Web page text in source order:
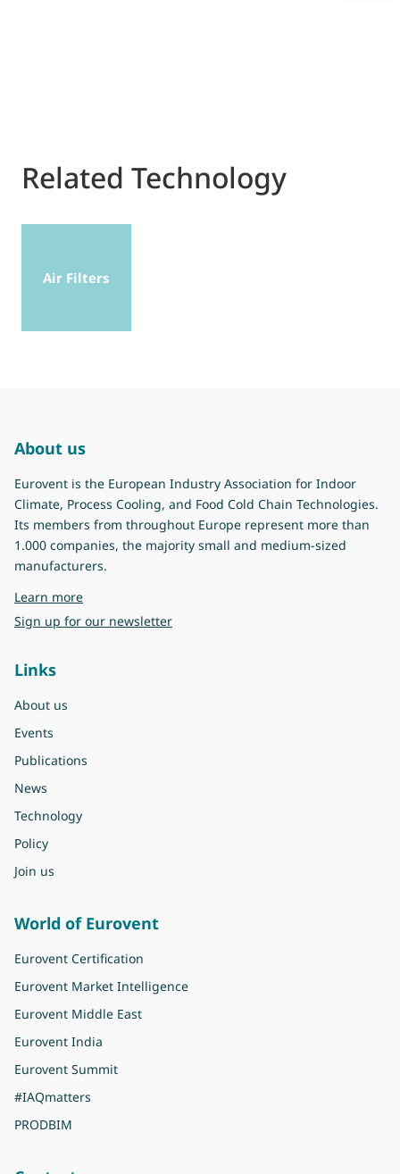
Related Technology
Air Filters
About us
Eurovent is the European Industry Association for Indoor
Climate, Process Cooling, and Food Cold Chain Technologies.
Its members from throughout Europe represent more than
1.000 companies, the majority small and medium-sized
manufacturers.
Learn moreabout Eurovent
Sign up for our newsletter
Links
About us
Events
Publications
News
Technology
Policy
Join us
World of Eurovent
Eurovent Certification
Eurovent Market Intelligence
Eurovent Middle East
Eurovent India
Eurovent Summit
#IAQmatters
PRODBIM